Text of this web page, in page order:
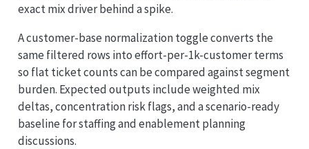
exact mix driver behind a spike.
A customer-base normalization toggle converts the
same filtered rows into effort-per-1k-customer terms
so flat ticket counts can be compared against segment
burden. Expected outputs include weighted mix
deltas, concentration risk flags, and a scenario-ready
baseline for staffing and enablement planning
discussions.